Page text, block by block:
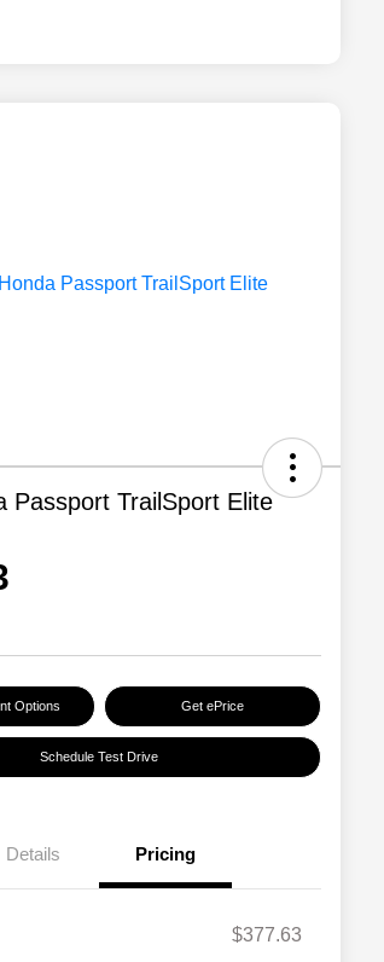
Passport TrailSport Elite
Options Get ePrice
Schedule Test Drive
Details Pricing
$377.63